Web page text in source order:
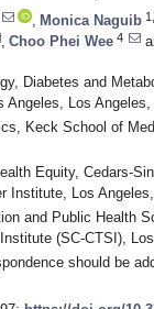
Monica Naguib
Choo Phei Wee 4
Diabetes and
Angeles, Los
Keck School of
Equity, Cedars-
Institute, Los
and Public Health
(SC-CTSI),
should be